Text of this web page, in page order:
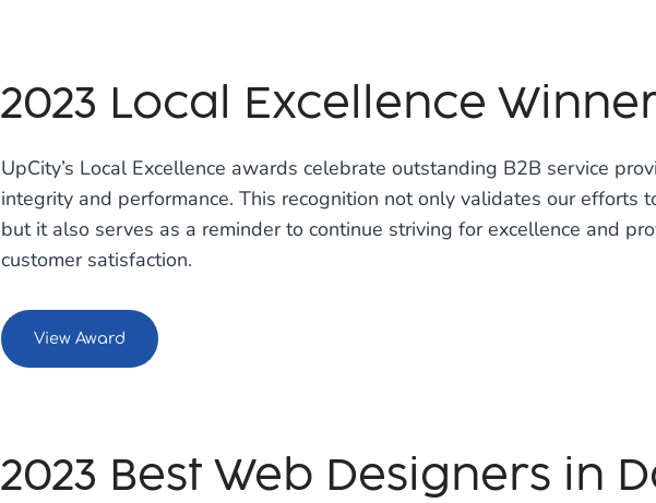
2023 Local Excellence
UpCity’s Local Excellence awards celebrate outstanding B2B service
integrity and performance. This recognition not only validates our efforts
but it also serves as a reminder to continue striving for excellence and
customer satisfaction.
View Award
2023 Best Web Designers in